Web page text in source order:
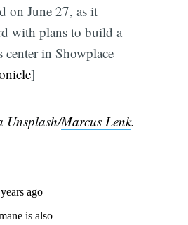
on June 27, as it
with plans to build a
center in Showplace
]
Unsplash/Marcus Lenk.